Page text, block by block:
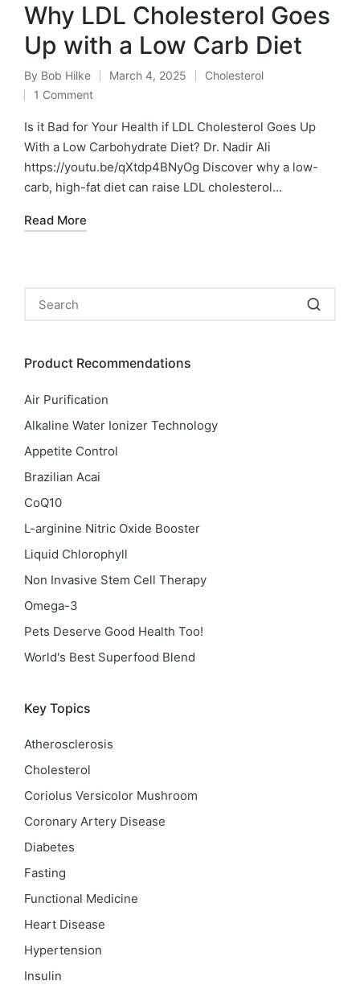
Why LDL Cholesterol Goes
Up with a Low Carb Diet
Posted
by
By Bob Hilke March 4, 2025
Posted
Cholesterol
1 Comment
Is it Bad for Your Health if LDL Cholesterol Goes Up
With a Low Carbohydrate Diet? Dr. Nadir Ali
https://youtu.be/qXtdp4BNyOg Discover why a low-
carb, high-fat diet can raise LDL cholesterol…
Read More
Product Recommendations
Air Purification
Alkaline Water Ionizer Technology
Appetite Control
Brazilian Acai
CoQ10
L-arginine Nitric Oxide Booster
Liquid Chlorophyll
Non Invasive Stem Cell Therapy
Omega-3
Pets Deserve Good Health Too!
World's Best Superfood Blend
Key Topics
Atherosclerosis
Cholesterol
Coriolus Versicolor Mushroom
Coronary Artery Disease
Diabetes
Fasting
Functional Medicine
Heart Disease
Hypertension
Insulin